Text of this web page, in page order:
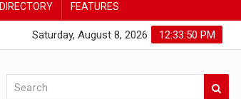
DIRECTORY FEATURES
12:33:51 PM
Saturday, August 8, 2026